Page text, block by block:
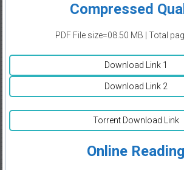
Compressed
PDF File size=08.50 MB | Total
Download Link 1
Download Link 2
Torrent Download Link
Online Reading